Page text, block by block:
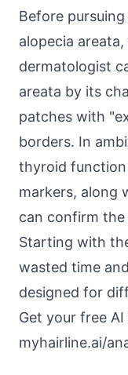
Before
alopecia
dermatologist
areata by its
patches with
borders. In
thyroid
markers, along
can confirm the
Starting with
wasted time
designed for
Get your free
myhairline.ai/